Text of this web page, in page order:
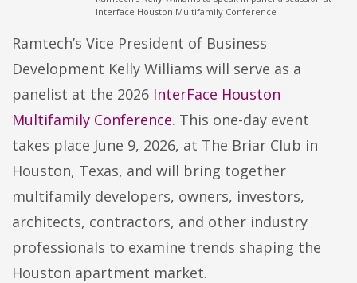
Interface Houston Multifamily Conference
Ramtech’s Vice President of Business
Development Kelly Williams will serve as a
panelist at the 2026 InterFace Houston
Multifamily Conference. This one-day event
takes place June 9, 2026, at The Briar Club in
Houston, Texas, and will bring together
multifamily developers, owners, investors,
architects, contractors, and other industry
professionals to examine trends shaping the
Houston apartment market.